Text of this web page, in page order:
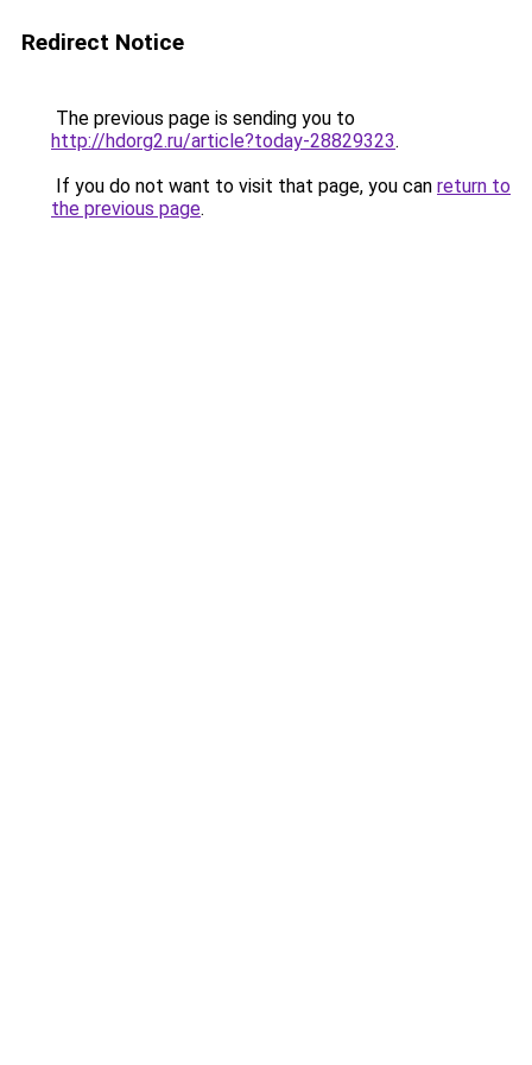
Redirect Notice
The previous page is sending you to
http://hdorg2.ru/article?today-28829323.
If you do not want to visit that page, you can return to
the previous page.